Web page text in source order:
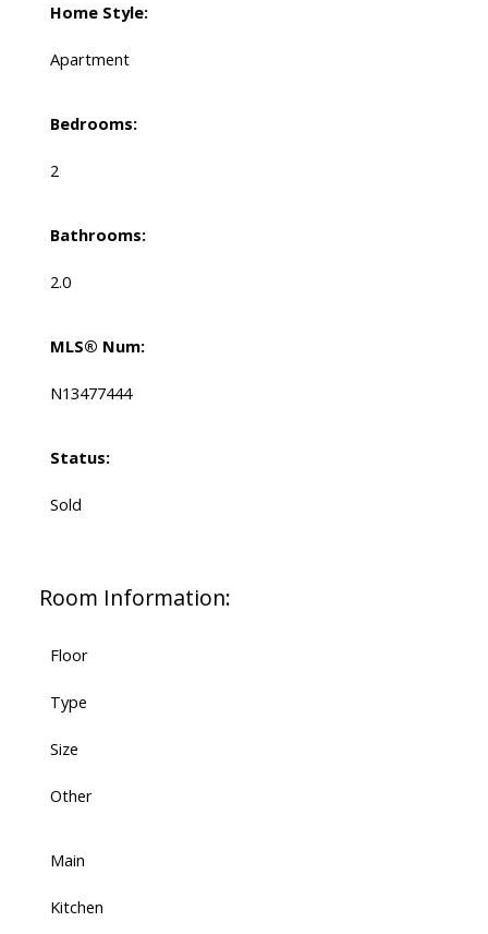
Home Style:
Apartment
Bedrooms:
2
Bathrooms:
2.0
MLS® Num:
N13477444
Status:
Sold
Room Information:
Floor
Type
Size
Other
Main
Kitchen